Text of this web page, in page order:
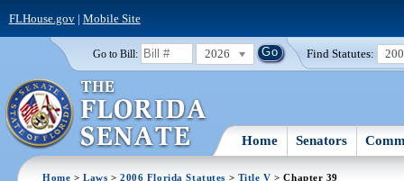
FLHouse.gov| Mobile Site
Go to Bill: 2026 Find Statutes:
Home Senators
Home >Laws >2006 Florida Statutes > Title V > Chapter 39